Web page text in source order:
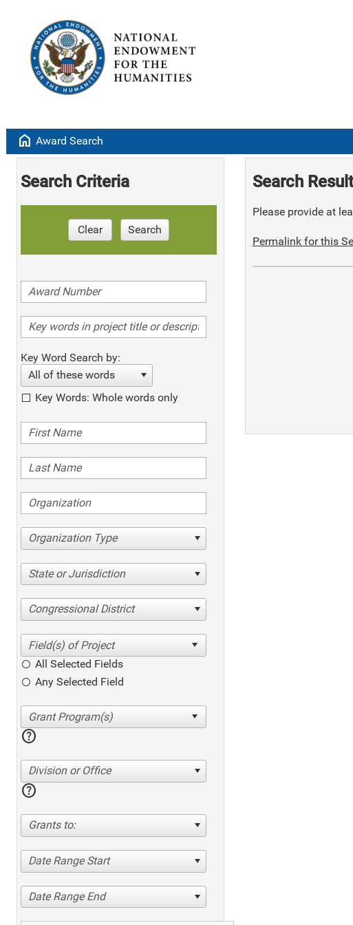
home Award Search
Search Criteria
Clear Search
Key Word Search by:
All of these words
Key Words: Whole words only
Organization Type
State or Jurisdiction
Congressional District
All Selected Fields
Any Selected Field
help
Division or Office
help
Grants to:
Date Range Start
Date Range End
Search
Please provide at
Permalink for this